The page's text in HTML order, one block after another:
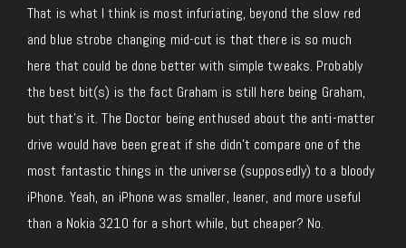
That is what I think is most infuriating, beyond the slow red
and blue strobe changing mid-cut is that there is so much
here that could be done better with simple tweaks. Probably
the best bit(s) is the fact Graham is still here being Graham,
but that’s it. The Doctor being enthused about the anti-matter
drive would have been great if she didn’t compare one of the
most fantastic things in the universe (supposedly) to a bloody
iPhone. Yeah, an iPhone was smaller, leaner, and more useful
than a Nokia 3210 for a short while, but cheaper? No.